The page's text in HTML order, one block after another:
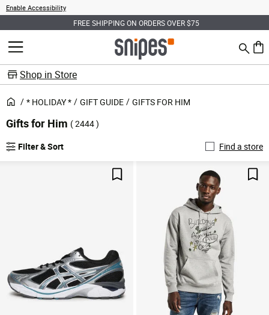
Enable Accessibility
FREE SHIPPING ON ORDERS OVER $75
MENU Search
0
Shop in Store
* HOLIDAY * GIFT GUIDE GIFTS FOR HIM
Gifts for Him ( 2444 )
Filter & Sort
Find a store